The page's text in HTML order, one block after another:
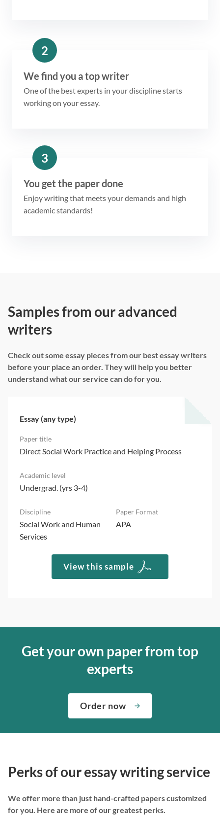
2
We find you a top writer
One of the best experts in your discipline starts
working on your essay.
3
You get the paper done
Enjoy writing that meets your demands and high
academic standards!
Samples from our advanced
writers
Check out some essay pieces from our best essay writers
before your place an order. They will help you better
understand what our service can do for you.
Essay (any type)
Direct Social Work Practice and Helping Process
Undergrad. (yrs 3-4)
Social Work and Human
Services
APA
View this sample
Get your own paper from top
experts
Order now
Perks of our essay writing service
We offer more than just hand-crafted papers customized
for you. Here are more of our greatest perks.